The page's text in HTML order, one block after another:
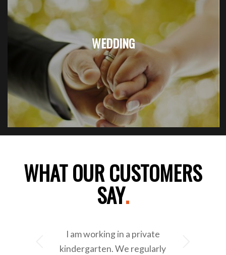
WEDDING
WHAT OUR CUSTOMERS
SAY.
I am working in a private
kindergarten. We regularly
Next